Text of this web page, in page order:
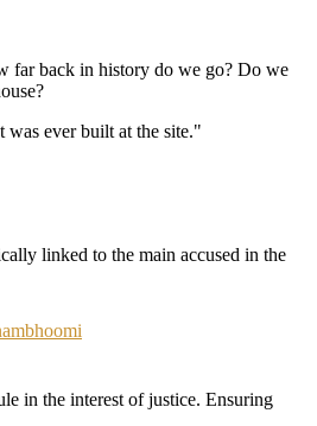
far back in history do we go? Do we
was ever built at the site."
linked to the main accused in the
in the interest of justice. Ensuring